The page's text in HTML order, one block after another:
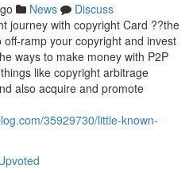
News
Discuss
journey with copyright Card ??the
ramp your copyright and invest
ways to make money with P2P
like copyright arbitrage
also acquire and promote
35929730/little-known-